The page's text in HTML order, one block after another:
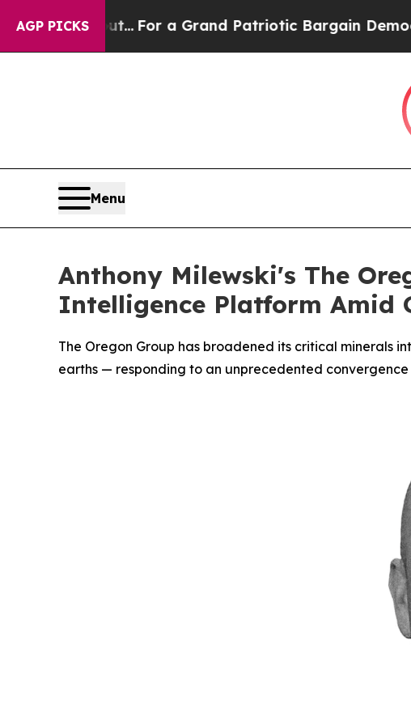
AGP PICKS
For a Grand Patriotic Bargain Democrats
Menu
Anthony Milewski's The
Intelligence Platform Amid
The Oregon Group has broadened its critical minerals
earths — responding to an unprecedented